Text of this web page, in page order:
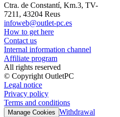
Ctra. de Constantí, Km.3, TV-
7211, 43204 Reus
infoweb@outlet-pc.es
How to get here
Contact us
Internal information channel
Affiliate program
All rights reserved
© Copyright OutletPC
Legal notice
Privacy policy
Terms and conditions
Manage Cookies Withdrawal